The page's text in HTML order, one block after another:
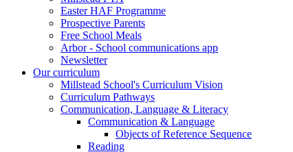
Easter HAF Programme
Prospective Parents
Free School Meals
Arbor - School communications app
Newsletter
Our curriculum
Millstead School's Curriculum Vision
Curriculum Pathways
Communication, Language & Literacy
Communication & Language
Objects of Reference Sequence
Reading